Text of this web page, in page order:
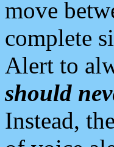
move
complete
Alert to
should
Instead,